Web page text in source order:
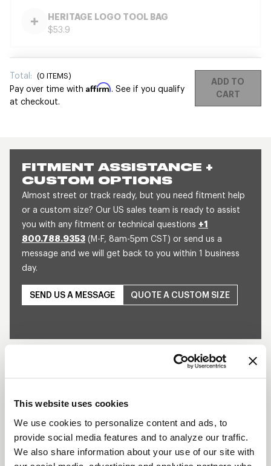
This website uses cookies
We use cookies to personalize content and ads, to
provide social media features and to analyze our traffic.
We also share information about your use of our site with
FITMENT ASSISTANCE +
CUSTOM OPTIONS
Almost street or track ready, but you need fitment help
or a custom size? Our US sales team is ready to assist
you with any fitment or technical questions +1
800.788.9353 (M-F, 8am-5pm CST) or send us a
message and we will get back to you within 1 business
day.
SEND US A MESSAGE QUOTE A CUSTOM SIZE
SPRINT DIRECT
The 15” Sprint Direct Mount Assembly is designed
to be used with the WELD Racing 15" Magnum hub.
This wheel is offered in various widths and bead-
loc configurations available with or without a mud
HERITAGE LOGO TOOL BAG
$53.9
Total: (0 ITEMS)
Pay over time with Affirm. See if you qualify
at checkout.
ADD TO
CART